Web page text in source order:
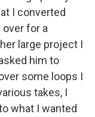
I converted
for a
large project I
him to
some loops I
takes, I
what I wanted